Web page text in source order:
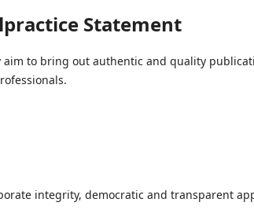
Statement
aim to bring out authentic and quality
integrity, democratic and transparent